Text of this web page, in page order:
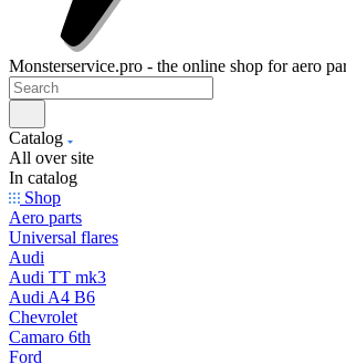
Monsterservice.pro - the online shop for aero
Catalog
All over site
In catalog
Shop
Aero parts
Universal flares
Audi
Audi TT mk3
Audi A4 B6
Chevrolet
Camaro 6th
Ford